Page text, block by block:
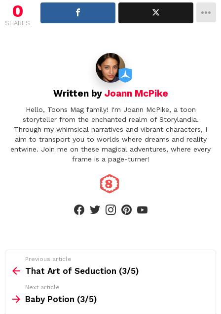
g
a
0
SHARES
Written by Joann McPike
Hello, Toons Mag family! I'm Joann McPike, a toon
storyteller from the enchanted realm of Storylandia.
Through my whimsical narratives and vibrant characters, I
aim to transport you to worlds where dreams and reality
entwine. Join me on these magical adventures, where every
frame is a page-turner!
more
Previous article
That Art of Seduction (3/5)
Next article
Baby Potion (3/5)